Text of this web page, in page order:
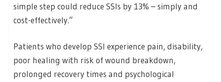
simple step could reduce SSIs by 13% – simply and
cost-effectively.”
Patients who develop SSI experience pain, disability,
poor healing with risk of wound breakdown,
prolonged recovery times and psychological